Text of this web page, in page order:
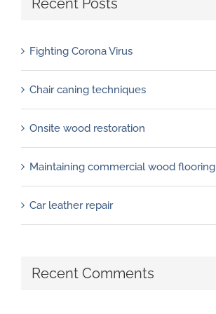
Recent Posts
Fighting Corona Virus
Chair caning techniques
Onsite wood restoration
Maintaining commercial wood flooring
Car leather repair
Recent Comments